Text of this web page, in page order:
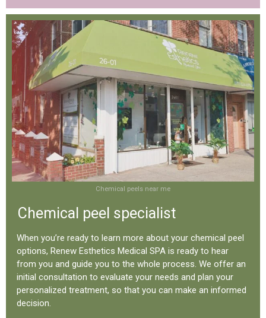
Chemical peels near me
Chemical peel specialist
When you’re ready to learn more about your chemical peel
options, Renew Esthetics Medical SPA is ready to hear
from you and guide you to the whole process. We offer an
initial consultation to evaluate your needs and plan your
personalized treatment, so that you can make an informed
decision.